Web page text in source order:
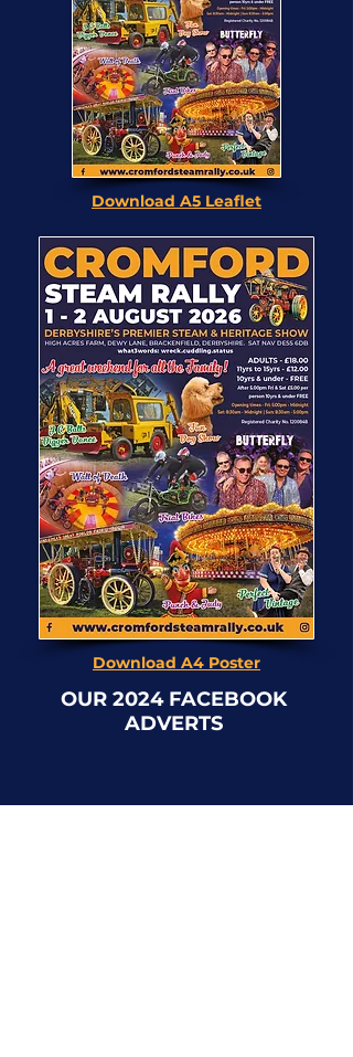
Download A5 Leaflet
Download A4 Poster
OUR 2024 FACEBOOK
ADVERTS